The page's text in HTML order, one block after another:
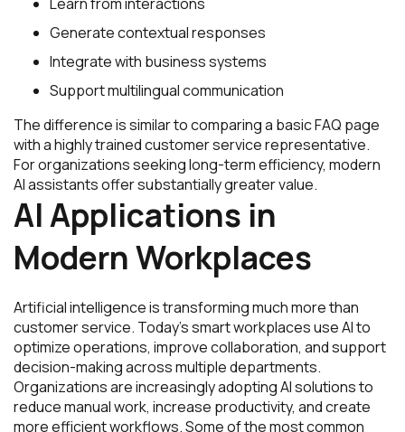
Generate contextual responses
Integrate with business systems
Support multilingual communication
The difference is similar to comparing a basic FAQ page
with a highly trained customer service representative.
For organizations seeking long-term efficiency, modern
AI assistants offer substantially greater value.
AI Applications in
Modern Workplaces
Artificial intelligence is transforming much more than
customer service. Today’s smart workplaces use AI to
optimize operations, improve collaboration, and support
decision-making across multiple departments.
Organizations are increasingly adopting AI solutions to
reduce manual work, increase productivity, and create
more efficient workflows. Some of the most common